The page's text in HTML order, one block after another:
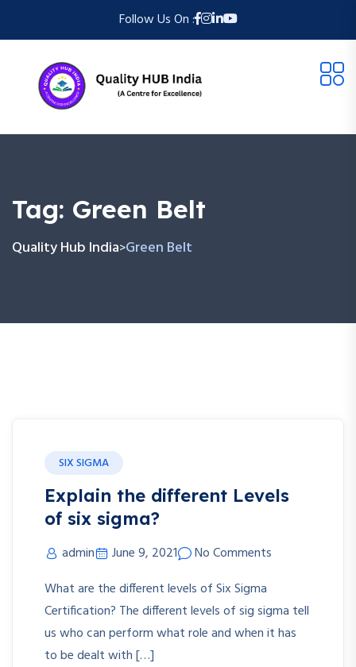
Follow Us On :
Tag: Green Belt
Quality Hub India>Green Belt
SIX SIGMA
Explain the different Levels
of six sigma?
admin June 9, 2021
No Comments
What are the different levels of Six Sigma
Certification? The different levels of sig sigma tell
us who can perform what role and when it has
to be dealt with […]